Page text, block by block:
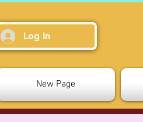
Log In
New Page